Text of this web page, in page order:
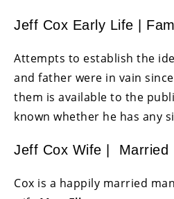
Jeff Cox Early Life |
Attempts to establish the
and father were in vain
them is available to the
known whether he has any
Jeff Cox Wife | Married
Cox is a happily married